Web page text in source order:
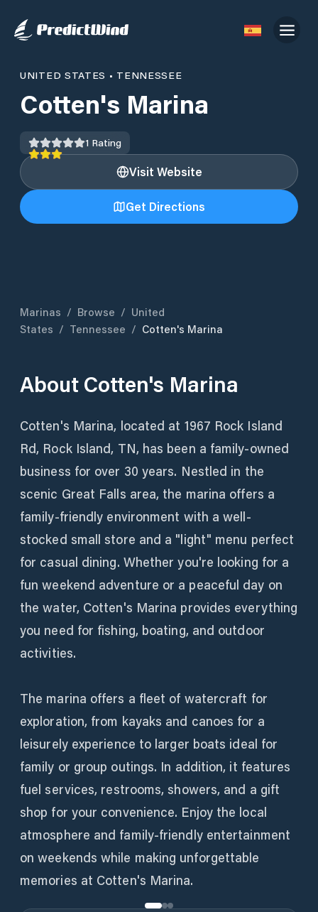
UNITED STATES • TENNESSEE
Cotten's Marina
1 Rating
Visit Website
Get Directions
Marinas / Browse / United
States / Tennessee / Cotten's Marina
About Cotten's Marina
Cotten's Marina, located at 1967 Rock Island
Rd, Rock Island, TN, has been a family-owned
business for over 30 years. Nestled in the
scenic Great Falls area, the marina offers a
family-friendly environment with a well-
stocked small store and a "light" menu perfect
for casual dining. Whether you're looking for a
fun weekend adventure or a peaceful day on
the water, Cotten's Marina provides everything
you need for fishing, boating, and outdoor
activities.
The marina offers a fleet of watercraft for
exploration, from kayaks and canoes for a
leisurely experience to larger boats ideal for
family or group outings. In addition, it features
fuel services, restrooms, showers, and a gift
shop for your convenience. Enjoy the local
atmosphere and family-friendly entertainment
on weekends while making unforgettable
memories at Cotten's Marina.